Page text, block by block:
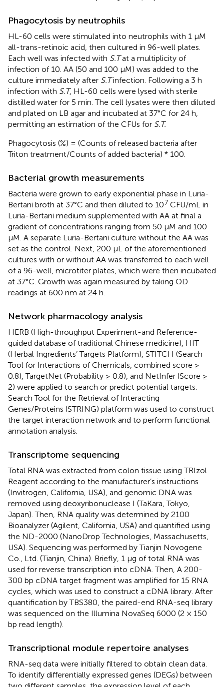
Phagocytosis by neutrophils
HL-60 cells were stimulated into neutrophils with 1 μM
all-trans-retinoic acid, then cultured in 96-well plates.
Each well was infected with S.Tat a multiplicity of
infection of 10. AA (50 and 100 μM) was added to the
culture immediately after S.Tinfection. Following a 3 h
infection with S.T, HL-60 cells were lysed with sterile
distilled water for 5 min. The cell lysates were then diluted
and plated on LB agar and incubated at 37°C for 24 h,
permitting an estimation of the CFUs for S.T.
Phagocytosis (%) = (Counts of released bacteria after
Triton treatment/Counts of added bacteria) * 100.
Bacterial growth measurements
Bacteria were grown to early exponential phase in Luria-
Bertani broth at 37°C and then diluted to 107 CFU/mL in
Luria-Bertani medium supplemented with AA at final a
gradient of concentrations ranging from 50 μM and 100
μM. A separate Luria-Bertani culture without the AA was
set as the control. Next, 200 μL of the aforementioned
cultures with or without AA was transferred to each well
of a 96-well, microtiter plates, which were then incubated
at 37°C. Growth was again measured by taking OD
readings at 600 nm at 24 h.
Network pharmacology analysis
HERB (High-throughput Experiment-and Reference-
guided database of traditional Chinese medicine), HIT
(Herbal Ingredients’ Targets Platform), STITCH (Search
Tool for Interactions of Chemicals, combined score ≥
0.8), TargetNet (Probability ≥ 0.8), and NetInfer (Score ≥
2) were applied to search or predict potential targets.
Search Tool for the Retrieval of Interacting
Genes/Proteins (STRING) platform was used to construct
the target interaction network and to perform functional
annotation analysis.
Transcriptome sequencing
Total RNA was extracted from colon tissue using TRIzol
Reagent according to the manufacturer’s instructions
(Invitrogen, California, USA), and genomic DNA was
removed using deoxyribonuclease I (TaKara, Tokyo,
Japan). Then, RNA quality was determined by 2100
Bioanalyzer (Agilent, California, USA) and quantified using
the ND-2000 (NanoDrop Technologies, Massachusetts,
USA). Sequencing was performed by Tianjin Novogene
Co., Ltd. (Tianjin, China). Briefly, 1 μg of total RNA was
used for reverse transcription into cDNA. Then, A 200-
300 bp cDNA target fragment was amplified for 15 RNA
cycles, which was used to construct a cDNA library. After
quantification by TBS380, the paired-end RNA-seq library
was sequenced on the Illumina NovaSeq 6000 (2 × 150
bp read length).
Transcriptional module repertoire analyses
RNA-seq data were initially filtered to obtain clean data.
To identify differentially expressed genes (DEGs) between